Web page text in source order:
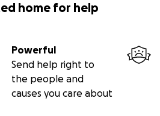
home for help
Powerful
Send help right to
the people and
causes you care about